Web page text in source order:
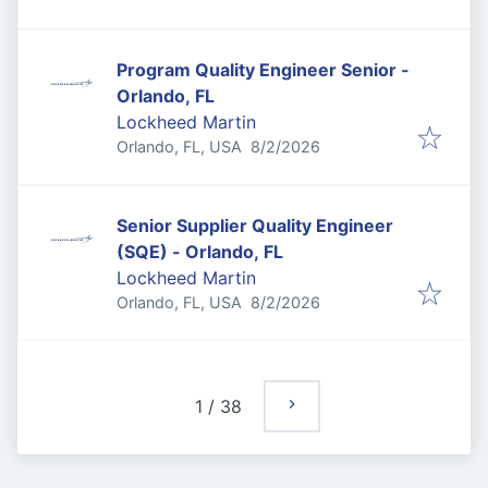
Program Quality Engineer Senior -
Orlando, FL
Lockheed Martin
Orlando, FL, USA Published
8/2/2026
Senior Supplier Quality Engineer
(SQE) - Orlando, FL
Lockheed Martin
Orlando, FL, USA Published
8/2/2026
1 / 38